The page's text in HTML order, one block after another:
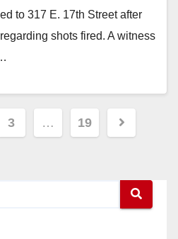
to 317 E. 17th Street after
shots fired. A witness
3 … 19